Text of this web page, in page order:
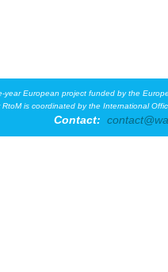
year European project funded by the
RtoM is coordinated by the International
Contact: